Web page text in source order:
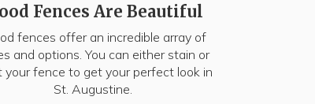
Fences Are Beautiful
fences offer an incredible array of
and options. You can either stain or
your fence to get your perfect look in
St. Augustine.